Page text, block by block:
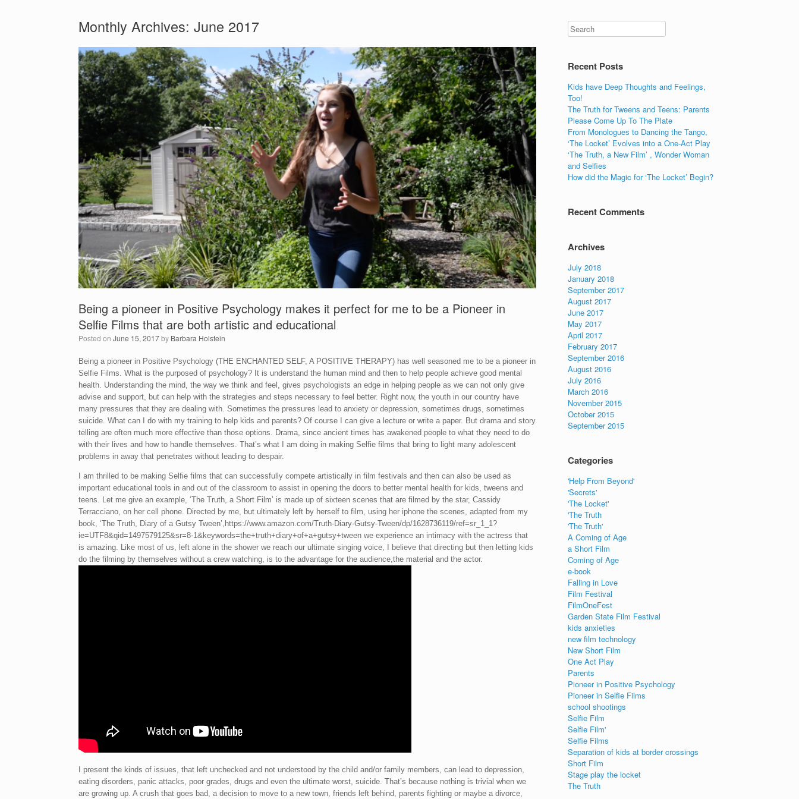
Monthly Archives: June 2017
Being a pioneer in Positive Psychology makes it perfect for me to be a Pioneer in
Selfie Films that are both artistic and educational
Posted on June 15, 2017by Barbara Holstein
Being a pioneer in Positive Psychology (THE ENCHANTED SELF, A POSITIVE THERAPY) has well seasoned me to be a pioneer in
Selfie Films. What is the purposed of psychology? It is understand the human mind and then to help people achieve good mental
health. Understanding the mind, the way we think and feel, gives psychologists an edge in helping people as we can not only give
advise and support, but can help with the strategies and steps necessary to feel better. Right now, the youth in our country have
many pressures that they are dealing with. Sometimes the pressures lead to anxiety or depression, sometimes drugs, sometimes
suicide. What can I do with my training to help kids and parents? Of course I can give a lecture or write a paper. But drama and story
telling are often much more effective than those options. Drama, since ancient times has awakened people to what they need to do
with their lives and how to handle themselves. That’s what I am doing in making Selfie films that bring to light many adolescent
problems in away that penetrates without leading to despair.
I am thrilled to be making Selfie films that can successfully compete artistically in film festivals and then can also be used as
important educational tools in and out of the classroom to assist in opening the doors to better mental health for kids, tweens and
teens. Let me give an example, ‘The Truth, a Short Film’ is made up of sixteen scenes that are filmed by the star, Cassidy
Terracciano, on her cell phone. Directed by me, but ultimately left by herself to film, using her iphone the scenes, adapted from my
book, ‘The Truth, Diary of a Gutsy Tween’,https://www.amazon.com/Truth-Diary-Gutsy-Tween/dp/1628736119/ref=sr_1_1?
ie=UTF8&qid=1497579125&sr=8-1&keywords=the+truth+diary+of+a+gutsy+tween we experience an intimacy with the actress that
is amazing. Like most of us, left alone in the shower we reach our ultimate singing voice, I believe that directing but then letting kids
do the filming by themselves without a crew watching, is to the advantage for the audience,the material and the actor.
I present the kinds of issues, that left unchecked and not understood by the child and/or family members, can lead to depression,
eating disorders, panic attacks, poor grades, drugs and even the ultimate worst, suicide. That’s because nothing is trivial when we
are growing up. A crush that goes bad, a decision to move to a new town, friends left behind, parents fighting or maybe a divorce,
Recent Posts
Kids have Deep Thoughts and Feelings,
Too!
The Truth for Tweens and Teens: Parents
Please Come Up To The Plate
From Monologues to Dancing the Tango,
‘The Locket’ Evolves into a One-Act Play
‘The Truth, a New Film’ , Wonder Woman
and Selfies
How did the Magic for ‘The Locket’ Begin?
Recent Comments
Archives
July 2018
January 2018
September 2017
August 2017
June 2017
May 2017
April 2017
February 2017
September 2016
August 2016
July 2016
March 2016
November 2015
October 2015
September 2015
Categories
'Help From Beyond'
'Secrets'
'The Locket'
'The Truth
'The Truth'
A Coming of Age
a Short Film
Coming of Age
e-book
Falling in Love
Film Festival
FilmOneFest
Garden State Film Festival
kids anxieties
new film technology
New Short Film
One Act Play
Parents
Pioneer in Positive Psychology
Pioneer in Selfie Films
school shootings
Selfie Film
Selfie Film'
Selfie Films
Separation of kids at border crossings
Short Film
Stage play the locket
The Truth